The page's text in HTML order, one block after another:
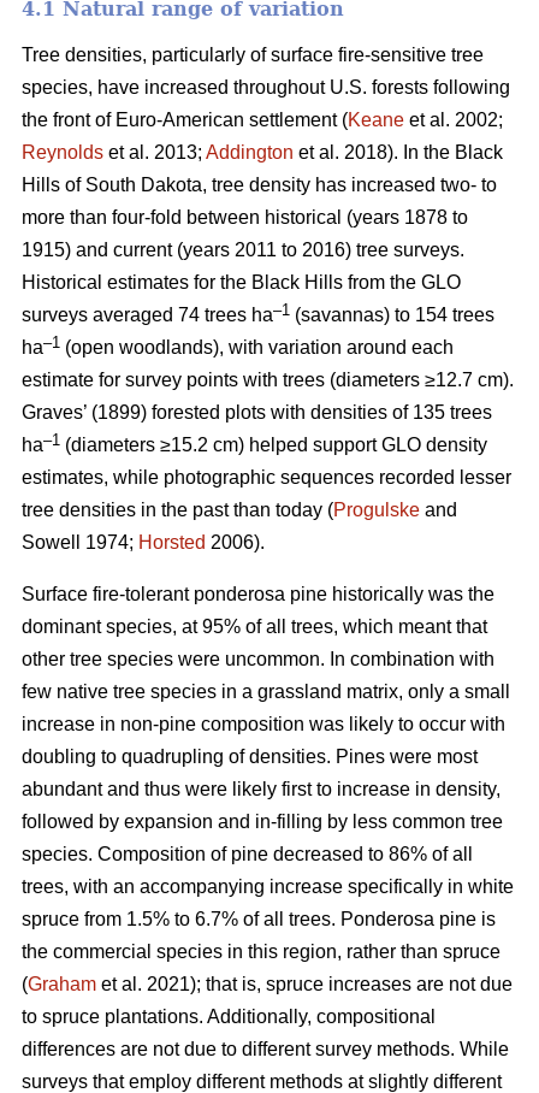
4.1 Natural range of variation
Tree densities, particularly of surface fire-sensitive tree
species, have increased throughout U.S. forests following
the front of Euro-American settlement (Keane et al. 2002;
Reynolds et al. 2013; Addington et al. 2018). In the Black
Hills of South Dakota, tree density has increased two- to
more than four-fold between historical (years 1878 to
1915) and current (years 2011 to 2016) tree surveys.
Historical estimates for the Black Hills from the GLO
surveys averaged 74 trees ha–1 (savannas) to 154 trees
ha–1 (open woodlands), with variation around each
estimate for survey points with trees (diameters ≥12.7 cm).
Graves’ (1899) forested plots with densities of 135 trees
ha–1 (diameters ≥15.2 cm) helped support GLO density
estimates, while photographic sequences recorded lesser
tree densities in the past than today (Progulske and
Sowell 1974; Horsted 2006).
Surface fire-tolerant ponderosa pine historically was the
dominant species, at 95% of all trees, which meant that
other tree species were uncommon. In combination with
few native tree species in a grassland matrix, only a small
increase in non-pine composition was likely to occur with
doubling to quadrupling of densities. Pines were most
abundant and thus were likely first to increase in density,
followed by expansion and in-filling by less common tree
species. Composition of pine decreased to 86% of all
trees, with an accompanying increase specifically in white
spruce from 1.5% to 6.7% of all trees. Ponderosa pine is
the commercial species in this region, rather than spruce
(Graham et al. 2021); that is, spruce increases are not due
to spruce plantations. Additionally, compositional
differences are not due to different survey methods. While
surveys that employ different methods at slightly different